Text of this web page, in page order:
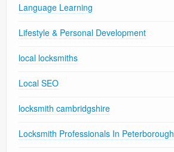
Language Learning
Lifestyle & Personal Development
local locksmiths
Local SEO
locksmith cambridgshire
Locksmith Professionals In Peterborough